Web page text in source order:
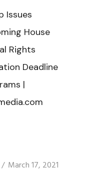
Issues
House
Rights
Deadline
|
March 17, 2021